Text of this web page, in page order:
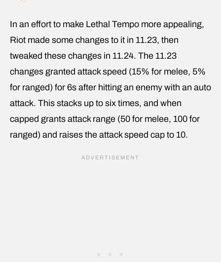
In an effort to make Lethal Tempo more appealing,
Riot made some changes to it in 11.23, then
tweaked these changes in 11.24. The 11.23
changes granted attack speed (15% for melee, 5%
for ranged) for 6s after hitting an enemy with an auto
attack. This stacks up to six times, and when
capped grants attack range (50 for melee, 100 for
ranged) and raises the attack speed cap to 10.